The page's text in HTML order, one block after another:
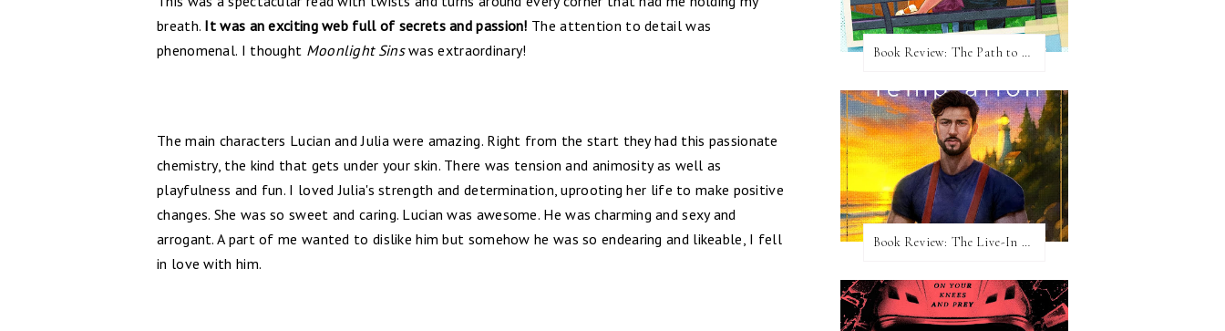
breath. It was an exciting web full of secrets and passion! The attention to detail was
phenomenal. I thought Moonlight Sinswas extraordinary!
The main characters Lucian and Julia were amazing. Right from the start they had this passionate
chemistry, the kind that gets under your skin. There was tension and animosity as well as
playfulness and fun. I loved Julia's strength and determination, uprooting her life to make positive
changes. She was so sweet and caring. Lucian was awesome. He was charming and sexy and
arrogant. A part of me wanted to dislike him but somehow he was so endearing and likeable, I fell
in love with him.
Book Review: The Path to Loving Him by Meghan Quinn
Book Review: The Live-In Temptation by Brighton Walsh